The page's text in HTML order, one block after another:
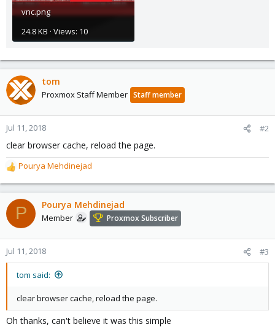
vnc.png
24.8 KB · Views: 10
tom
Proxmox Staff Member Staff member
Jul 11, 2018 #2
clear browser cache, reload the page.
R
e
a
c
t
o
n
s
Pourya Mehdinejad
P Pourya Mehdinejad
Member Proxmox Subscriber
Jul 11, 2018 #3
tom said:
clear browser cache, reload the page.
Oh thanks, can't believe it was this simple